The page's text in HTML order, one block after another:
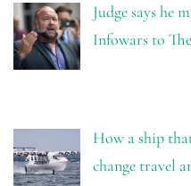
Judge says he
Infowars to
How a ship
change travel